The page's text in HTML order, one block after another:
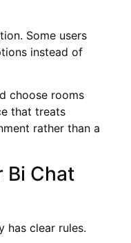
Some users
instead of
choose rooms
that treats
rather than a
Bi Chat
has clear rules.